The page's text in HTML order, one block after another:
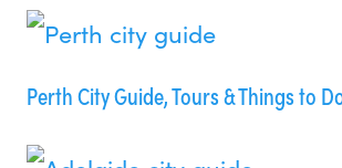
Perth City Guide, Tours & Things to